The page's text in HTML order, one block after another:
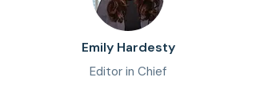
Emily Hardesty
Editor in Chief